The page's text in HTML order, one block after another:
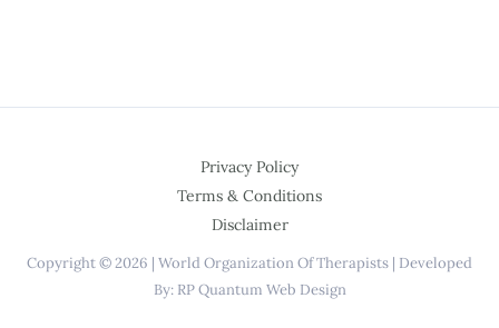
Privacy Policy
Terms & Conditions
Disclaimer
Copyright © 2026 | World Organization Of Therapists | Developed
By: RP Quantum Web Design